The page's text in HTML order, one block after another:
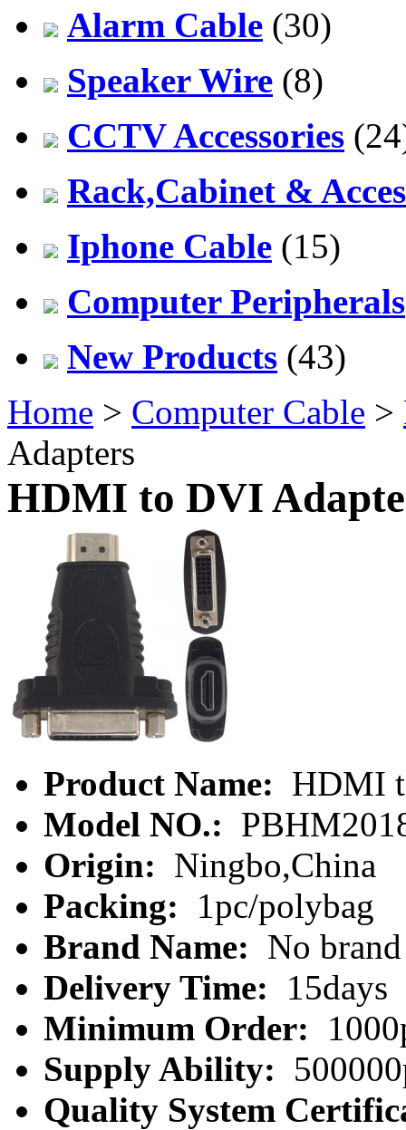
Alarm Cable (30)
Speaker Wire (8)
CCTV Accessories
Rack,Cabinet &
Iphone Cable (15)
Computer Peripherals
New Products (43)
Home > Computer Cable >
Adapters
HDMI to DVI
Product Name: HDMI
Model NO.:
Origin: Ningbo,China
Packing:
1pc/polybag
Brand Name: No brand
Delivery Time:
15days
Minimum Order:
Supply Ability:
Quality System